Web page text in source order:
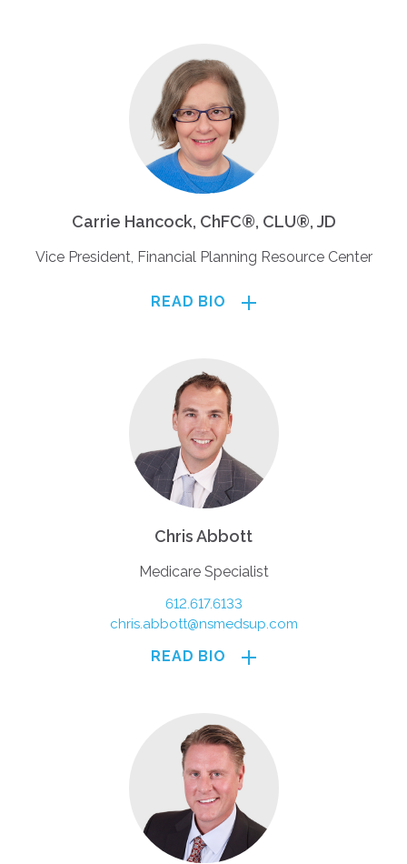
Carrie Hancock, ChFC®, CLU®, JD
Vice President, Financial Planning Resource Center
READ BIO
Chris Abbott
Medicare Specialist
612.617.6133
chris.abbott@nsmedsup.com
READ BIO